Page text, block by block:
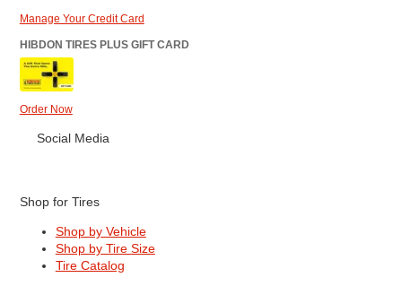
Manage Your Credit Card
HIBDON TIRES PLUS GIFT CARD
Order Now
Social Media
Shop for Tires
Shop by Vehicle
Shop by Tire Size
Tire Catalog